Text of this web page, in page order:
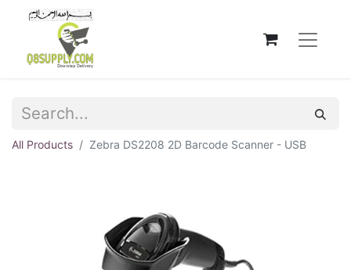
All Products Zebra DS2208 2D Barcode Scanner - USB